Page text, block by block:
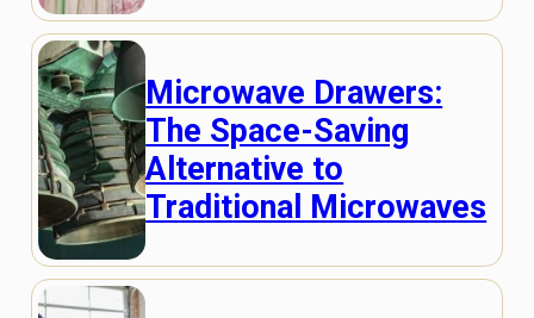
Microwave Drawers:
The Space-Saving
Alternative to
Traditional Microwaves